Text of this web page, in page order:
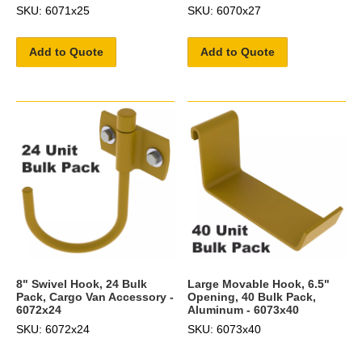
SKU: 6071x25
Add to Quote
SKU: 6070x27
Add to Quote
8" Swivel Hook, 24 Bulk
Pack, Cargo Van Accessory -
6072x24
SKU: 6072x24
Large Movable Hook, 6.5"
Opening, 40 Bulk Pack,
Aluminum - 6073x40
SKU: 6073x40